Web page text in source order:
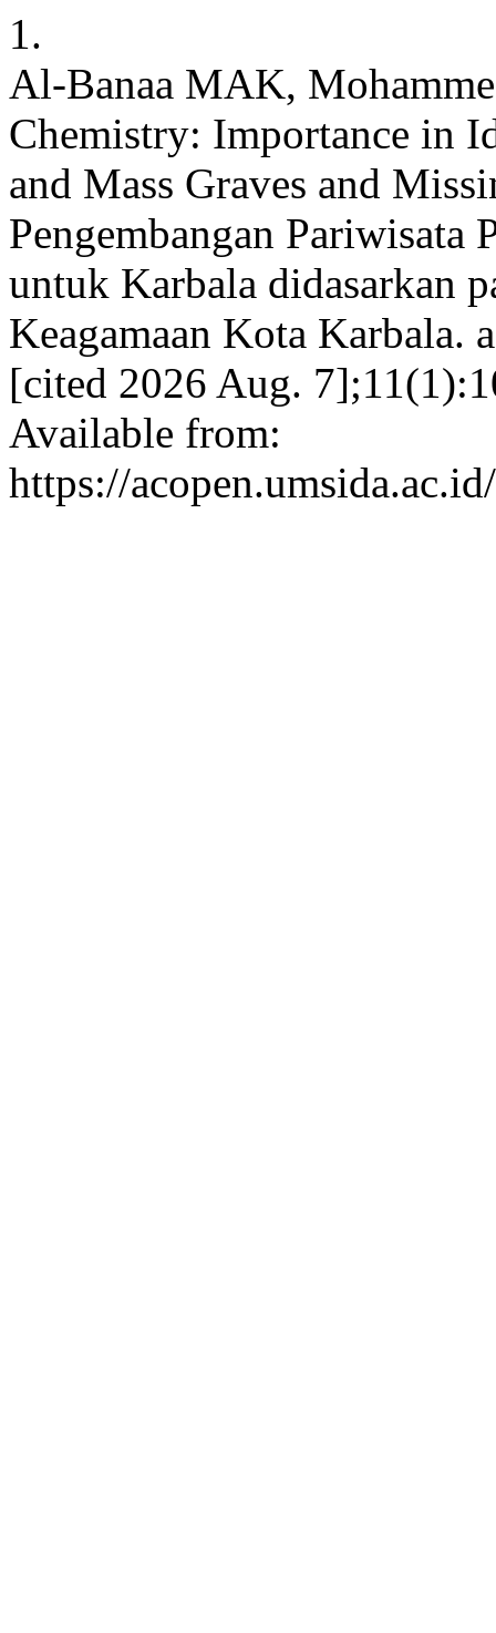
1.
Al-Banaa MAK,
Chemistry: Importance in
and Mass Graves and
Pengembangan Pariwisata
untuk Karbala didasarkan
Keagamaan Kota Karbala.
[cited 2026 Aug.
Available from:
https://